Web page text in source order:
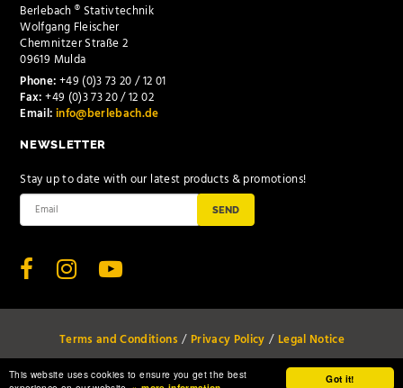
Got it!
This website uses cookies to ensure you get the best
Berlebach ® Stativtechnik
Wolfgang Fleischer
Chemnitzer Straße 2
09619 Mulda
Phone:+49 (0)3 73 20 / 12 01
Fax:+49 (0)3 73 20 / 12 02
Email:info@berlebach.de
NEWSLETTER
Stay up to date with our latest products & promotions!
SEND
Terms and Conditions Privacy Policy
Legal Notice
© www.berlebach.de 2026 all rights reserved